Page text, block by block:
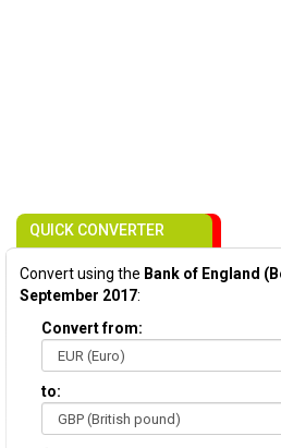
QUICK CONVERTER
Convert using the Bank of England
September 2017:
Convert from:
to: